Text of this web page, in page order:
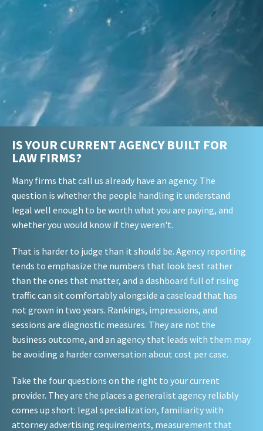
IS YOUR CURRENT AGENCY BUILT FOR
LAW FIRMS?
Many firms that call us already have an agency. The
question is whether the people handling it understand
legal well enough to be worth what you are paying, and
whether you would know if they weren't.
That is harder to judge than it should be. Agency reporting
tends to emphasize the numbers that look best rather
than the ones that matter, and a dashboard full of rising
traffic can sit comfortably alongside a caseload that has
not grown in two years. Rankings, impressions, and
sessions are diagnostic measures. They are not the
business outcome, and an agency that leads with them may
be avoiding a harder conversation about cost per case.
Take the four questions on the right to your current
provider. They are the places a generalist agency reliably
comes up short: legal specialization, familiarity with
attorney advertising requirements, measurement that